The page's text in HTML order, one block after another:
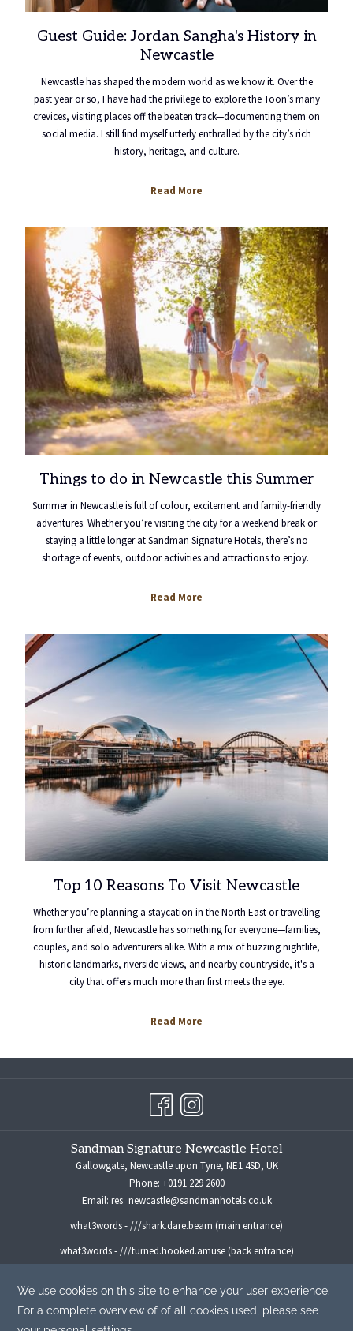
Guest Guide: Jordan Sangha's History in
Newcastle
Newcastle has shaped the modern world as we know it. Over the
past year or so, I have had the privilege to explore the Toon’s many
crevices, visiting places off the beaten track—documenting them on
social media. I still find myself utterly enthralled by the city’s rich
history, heritage, and culture.
Read More
Things to do in Newcastle this Summer
Summer in Newcastle is full of colour, excitement and family-friendly
adventures. Whether you’re visiting the city for a weekend break or
staying a little longer at Sandman Signature Hotels, there’s no
shortage of events, outdoor activities and attractions to enjoy.
Read More
Top 10 Reasons To Visit Newcastle
Whether you’re planning a staycation in the North East or travelling
from further afield, Newcastle has something for everyone—families,
couples, and solo adventurers alike. With a mix of buzzing nightlife,
historic landmarks, riverside views, and nearby countryside, it's a
city that offers much more than first meets the eye.
Read More
Sandman Signature Newcastle Hotel
Gallowgate, Newcastle upon Tyne, NE1 4SD, UK
Phone: +0191 229 2600
Email: res_newcastle@sandmanhotels.co.uk
what3words - ///shark.dare.beam (main entrance)
what3words - ///turned.hooked.amuse (back entrance)
marketingmanager@sandmanhotels.co.uk